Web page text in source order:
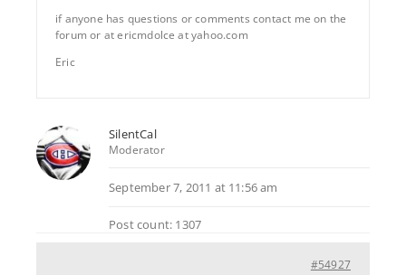
if anyone has questions or comments contact me on the
forum or at ericmdolce at yahoo.com
Eric
SilentCal
Moderator
September 7, 2011 at 11:56 am
Post count: 1307
#54927